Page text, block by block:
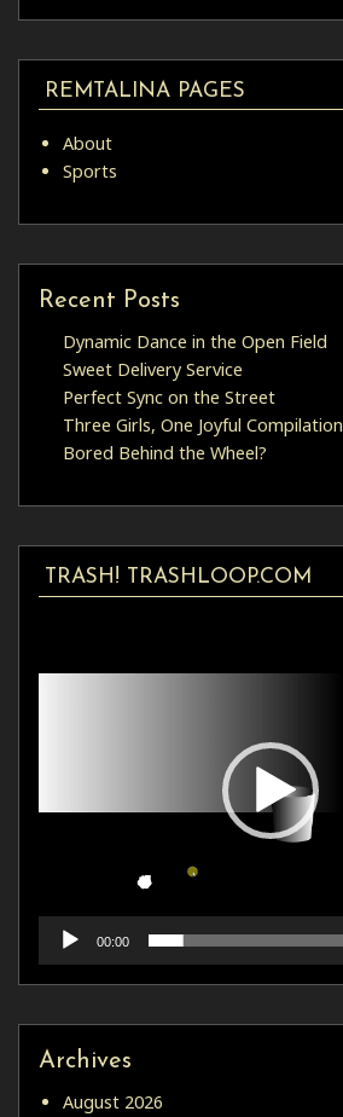
REMTALINA PAGES
About
Sports
Recent Posts
Dynamic Dance in the Open Field
Sweet Delivery Service
Perfect Sync on the Street
Three Girls, One Joyful Compilation
Bored Behind the Wheel?
TRASH! TRASHLOOP.COM
00:00
Archives
August 2026